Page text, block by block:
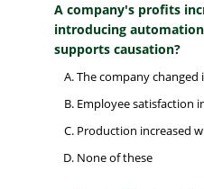
A company's profits
introducing
supports causation?
The company changed
Employee satisfaction
Production increased
None of these